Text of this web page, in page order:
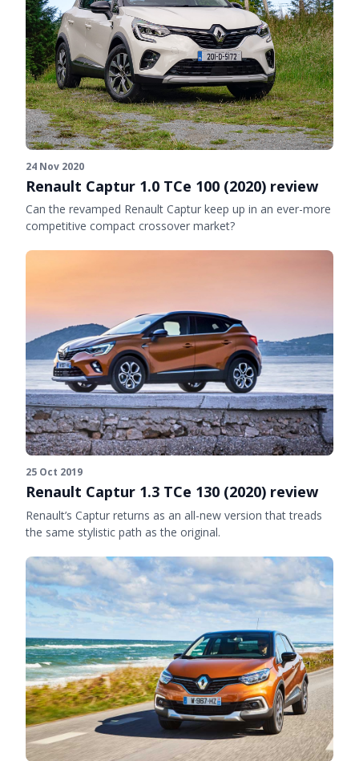
24 Nov 2020
Renault Captur 1.0 TCe 100 (2020) review
Can the revamped Renault Captur keep up in an ever-more
competitive compact crossover market?
25 Oct 2019
Renault Captur 1.3 TCe 130 (2020) review
Renault’s Captur returns as an all-new version that treads
the same stylistic path as the original.